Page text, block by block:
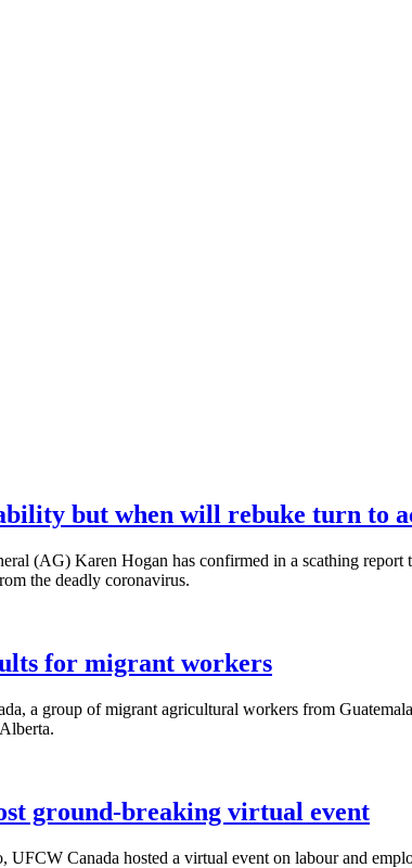
but when will rebuke turn to
(AG) Karen Hogan has confirmed in a scathing
the deadly coronavirus.
for migrant workers
a group of migrant agricultural workers from
ground-breaking virtual event
Canada hosted a virtual event on labour and